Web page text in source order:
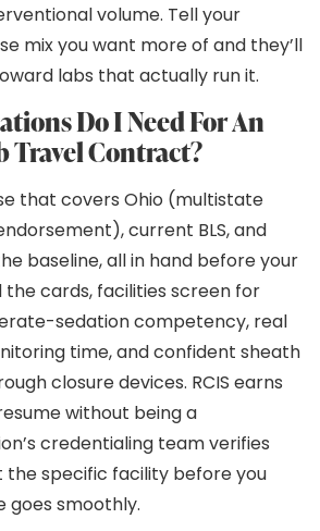
volume. Tell your
mix you want more of and they’ll
labs that actually run it.
Do I Need For An
Travel Contract?
that covers Ohio (multistate
current BLS, and
baseline, all in hand before your
cards, facilities screen for
sedation competency, real
time, and confident sheath
closure devices. RCIS earns
without being a
credentialing team verifies
the specific facility before you
goes smoothly.